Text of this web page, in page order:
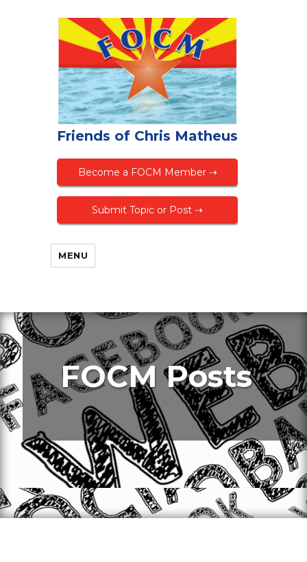
Friends of Chris Matheus
Become a FOCM Member ⇢
Submit Topic or Post ⇢
MENU
FOCM Posts